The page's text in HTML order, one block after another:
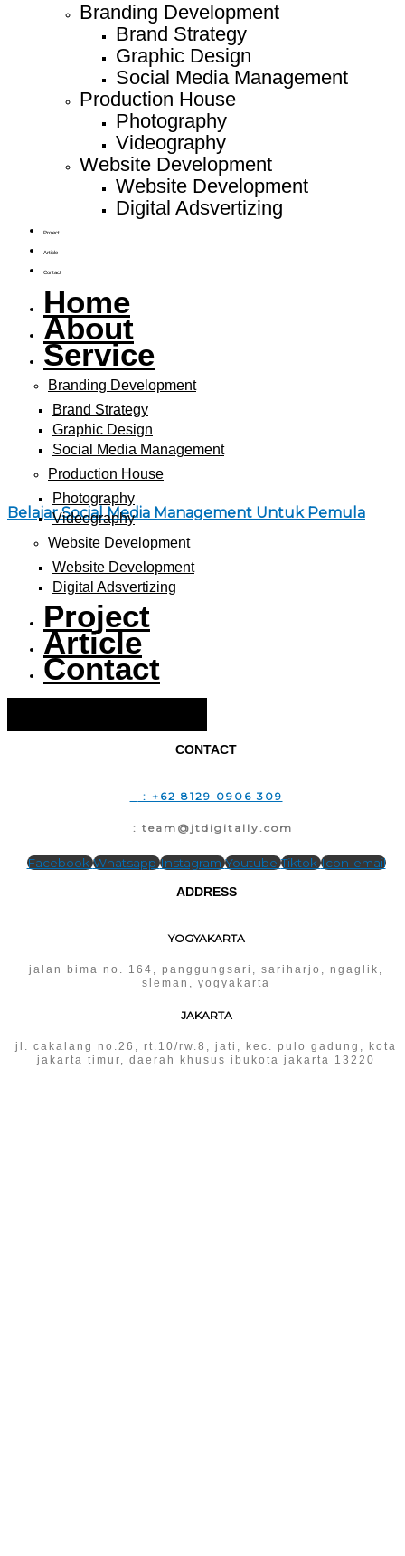
Branding Development
Brand Strategy
Graphic Design
Social Media Management
Production House
Photography
Videography
Website Development
Website Development
Digital Adsvertizing
Project
Article
Contact
Home
About
Service
Branding Development
Brand Strategy
Graphic Design
Social Media Management
Production House
Photography
Videography
Website Development
Website Development
Digital Adsvertizing
Project
Article
Contact
CONTACT
: +62 8129 0906 309
: team@jtdigitally.com
Facebook Whatsapp Instagram Youtube Tiktok Icon-email
ADDRESS
YOGYAKARTA
jalan bima no. 164, panggungsari, sariharjo, ngaglik,
sleman, yogyakarta
JAKARTA
jl. cakalang no.26, rt.10/rw.8, jati, kec. pulo gadung, kota
jakarta timur, daerah khusus ibukota jakarta 13220
Belajar Social Media Management Untuk Pemula